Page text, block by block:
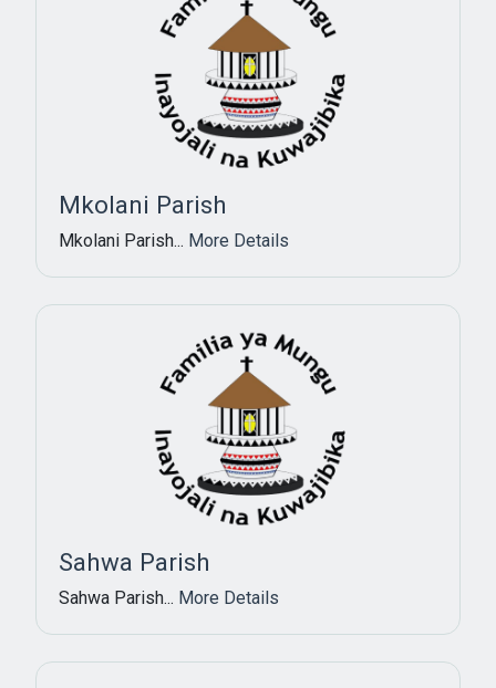
Mkolani Parish
Mkolani Parish... More Details
Sahwa Parish
Sahwa Parish... More Details